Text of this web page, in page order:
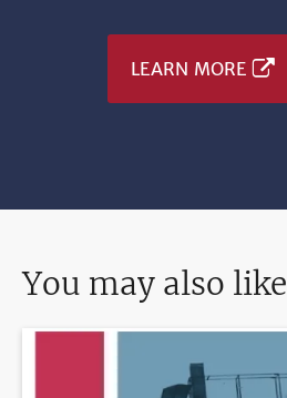
LEARN MORE
You may also like